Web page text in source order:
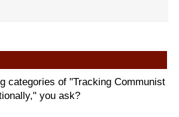
categories of "Tracking Communist
you ask?